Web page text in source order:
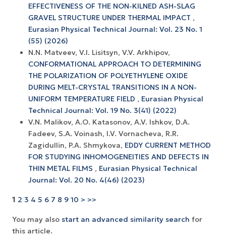
EFFECTIVENESS OF THE NON-KILNED ASH-SLAG
GRAVEL STRUCTURE UNDER THERMAL IMPACT ,
Eurasian Physical Technical Journal: Vol. 23 No. 1
(55) (2026)
N.N. Matveev, V.I. Lisitsyn, V.V. Arkhipov,
CONFORMATIONAL APPROACH TO DETERMINING
THE POLARIZATION OF POLYETHYLENE OXIDE
DURING MELT-CRYSTAL TRANSITIONS IN A NON-
UNIFORM TEMPERATURE FIELD , Eurasian Physical
Technical Journal: Vol. 19 No. 3(41) (2022)
V.N. Malikov, A.O. Katasonov, A.V. Ishkov, D.A.
Fadeev, S.A. Voinash, I.V. Vornacheva, R.R.
Zagidullin, P.A. Shmykova, EDDY CURRENT METHOD
FOR STUDYING INHOMOGENEITIES AND DEFECTS IN
THIN METAL FILMS , Eurasian Physical Technical
Journal: Vol. 20 No. 4(46) (2023)
1 2 3 4 5 6 7 8 9 10 > >>
You may also start an advanced similarity search for
this article.